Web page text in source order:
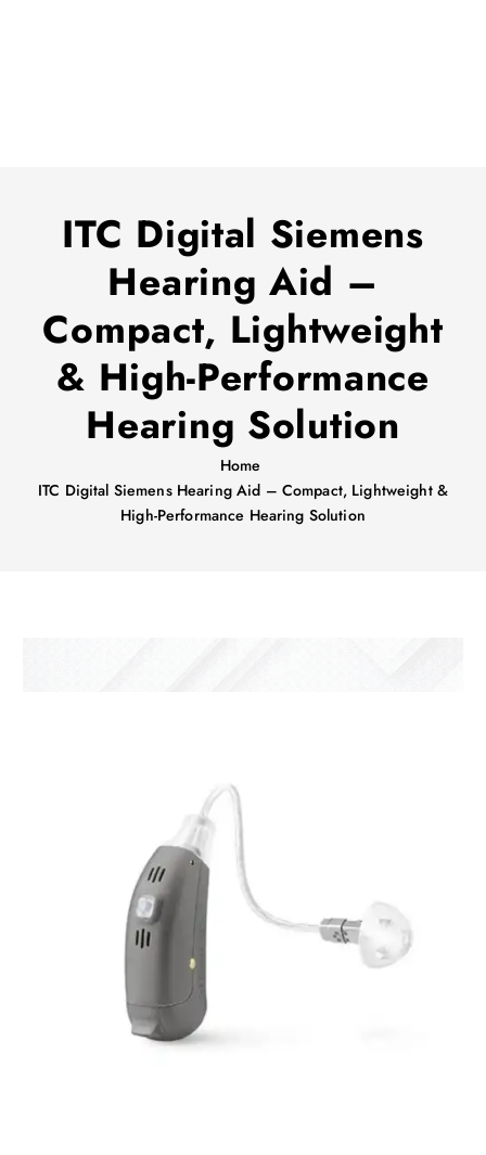
ITC Digital Siemens
Hearing Aid –
Compact, Lightweight
& High-Performance
Hearing Solution
Home
ITC Digital Siemens Hearing Aid – Compact, Lightweight &
High-Performance Hearing Solution